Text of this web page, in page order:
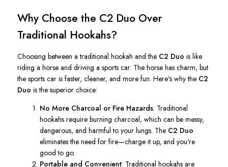
Why Choose the C2 Duo Over
Traditional Hookahs?
Choosing between a traditional hookah and the C2 Duo is like
riding a horse and driving a sports car. The horse has charm, but
the sports car is faster, cleaner, and more fun. Here's why the C2
Duo is the superior choice:
No More Charcoal or Fire Hazards: Traditional
hookahs require burning charcoal, which can be messy,
dangerous, and harmful to your lungs. The C2 Duo
eliminates the need for fire—charge it up, andyou're
good to go.
Portable and Convenient: Traditional hookahs are